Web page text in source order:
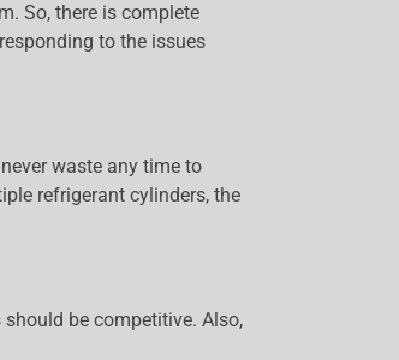
So, there is complete
to the issues
waste any time to
refrigerant cylinders, the
be competitive. Also,